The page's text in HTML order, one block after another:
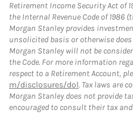
Retirement Income Security Act of
the Internal Revenue Code of 1986
Morgan Stanley provides
unsolicited basis or otherwise
Morgan Stanley will not be
the Code. For more information
respect to a Retirement Account,
m/disclosures/dol. Tax laws are
Morgan Stanley does not provide
encouraged to consult their tax